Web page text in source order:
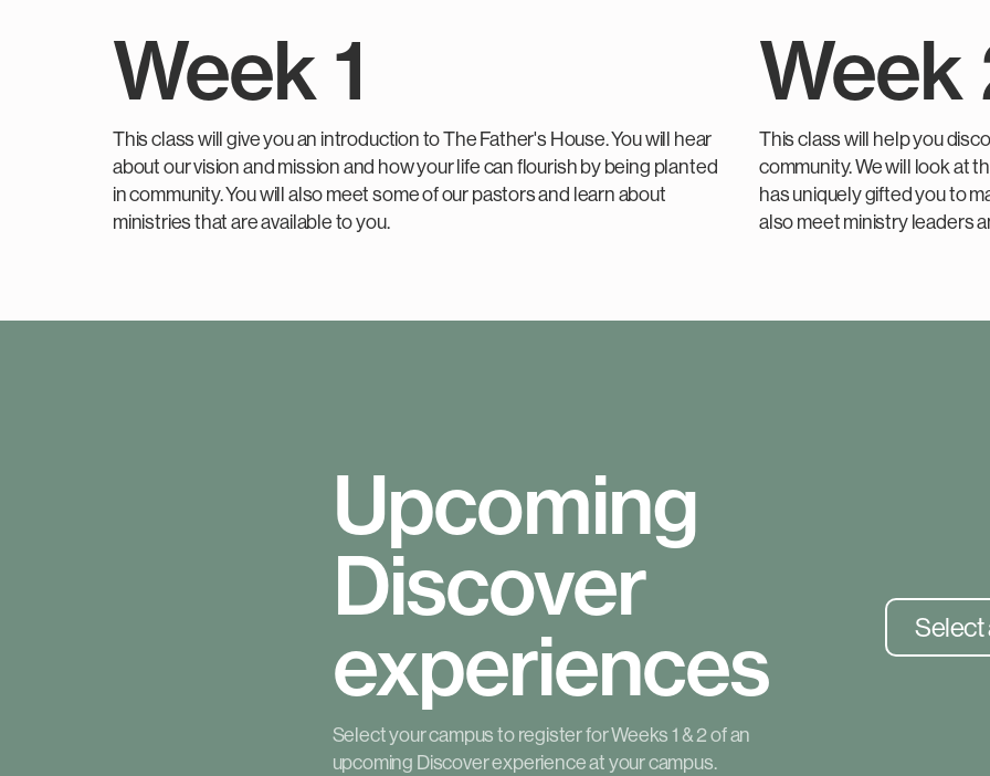
Week 1
This class will give you an introduction to The Father's House. You will hear
about our vision and mission and how your life can flourish by being planted
in community. You will also meet some of our pastors and learn about
ministries that are available to you.
Week
This class will help you
community. We will look at
has uniquely gifted you to
also meet ministry leaders
Upcoming
Discover
experiences
Select your campus to register for Weeks 1 & 2 of an
upcoming Discover experience at your campus.
Select